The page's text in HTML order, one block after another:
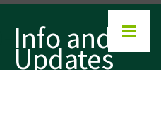
Info and
Updates